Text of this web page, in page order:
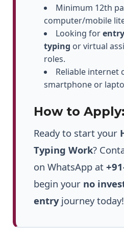
Minimum 12th
computer/mobile
Looking for
typing or virtual
roles.
Reliable internet
smartphone or
How to Apply:
Ready to start your
Typing Work?
on WhatsApp at
begin your no
entryjourney today!